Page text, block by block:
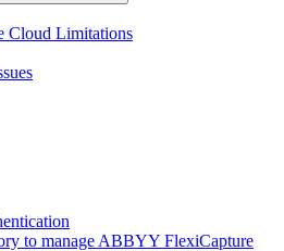
Cloud Limitations
to manage ABBYY FlexiCapture